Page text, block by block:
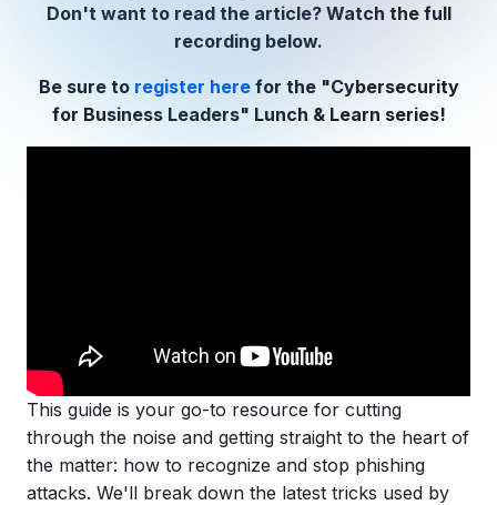
MANAGED IT
MICROSOFT
Copilot Chat Arrives in Microsoft 365:
Client Spotlight
Videos
View All Resources
WHAT'S NEW
Ntiva Recognized as a 2025 Sherweb
WHAT'S NEW
Ntiva Selected As One Of WBJ's Fastest
Don't want to read the article? Watch the full
recording below.
Be sure to register herefor the "Cybersecurity
for Business Leaders" Lunch & Learn series!
This guide is your go-to resource for cutting
through the noise and getting straight to the heart of
the matter: how to recognize and stop phishing
attacks. We'll break down the latest tricks used by